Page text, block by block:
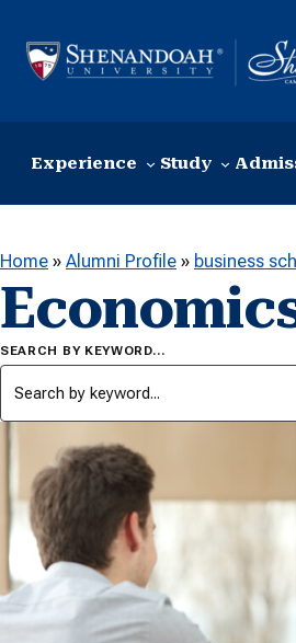
Experience Study
Home » Alumni Profile » business
SEARCH BY KEYWORD…